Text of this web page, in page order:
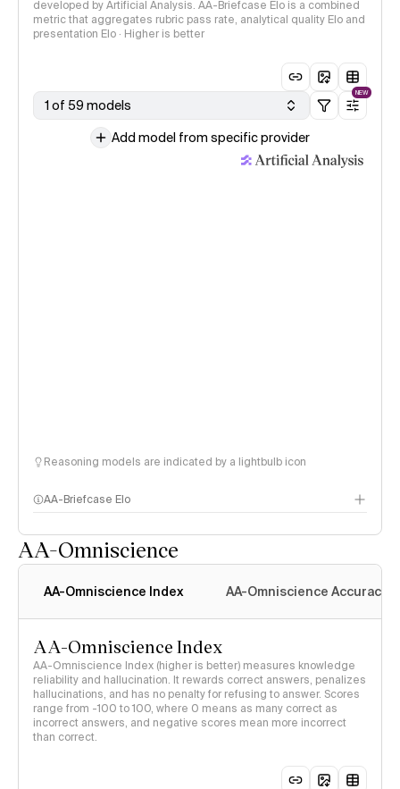
developed by Artificial Analysis. AA-Briefcase Elo is a combined
metric that aggregates rubric pass rate, analytical quality Elo and
presentation Elo · Higher is better
1 of 59 models
NEW
Add model from specific provider
Reasoning models are indicated by a lightbulb icon
AA-Briefcase Elo
AA-Omniscience
AA-Omniscience Index AA-Omniscience Accuracy
AA-Omniscience Index
AA-Omniscience Index (higher is better) measures knowledge
reliability and hallucination. It rewards correct answers, penalizes
hallucinations, and has no penalty for refusing to answer. Scores
range from -100 to 100, where 0 means as many correct as
incorrect answers, and negative scores mean more incorrect
than correct.